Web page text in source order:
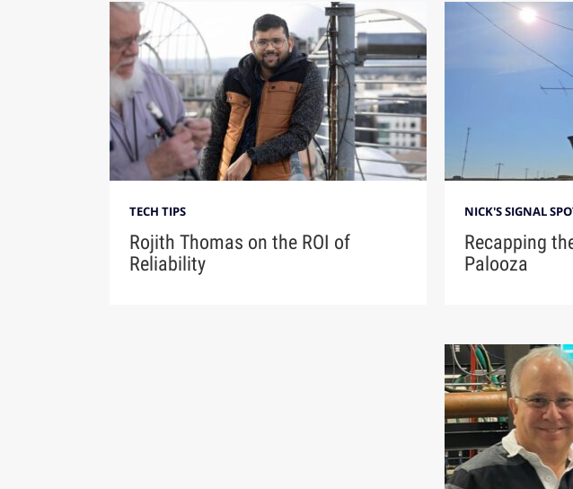
TECH TIPS
Rojith Thomas on the ROI of
Reliability
NICK'S SIGNAL
Recapping
Palooza